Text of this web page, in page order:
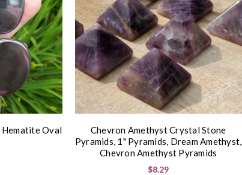
Hematite Oval
Chevron Amethyst Crystal Stone
Pyramids, 1" Pyramids, Dream Amethyst,
Chevron Amethyst Pyramids
$8.29